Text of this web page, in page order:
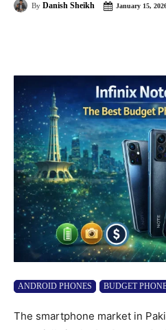
By Danish Sheikh January 15,
ANDROID PHONES BUDGET
The smartphone market in